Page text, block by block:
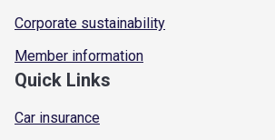
Corporate sustainability
Member information
Quick Links
Car insurance